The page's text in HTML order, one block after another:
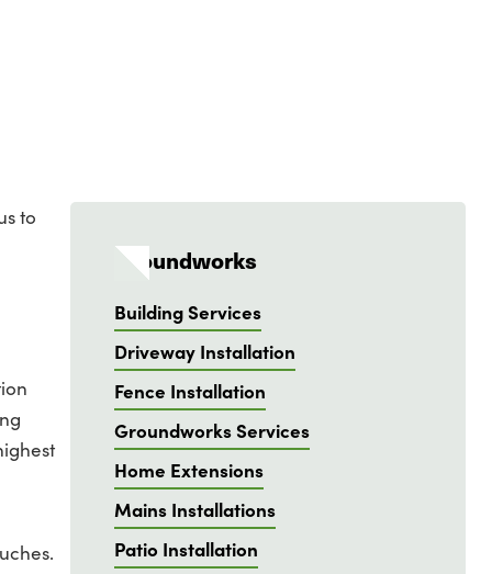
to
Groundworks
Building Services
Driveway Installation
Fence Installation
Groundworks Services
Home Extensions
Mains Installations
Patio Installation